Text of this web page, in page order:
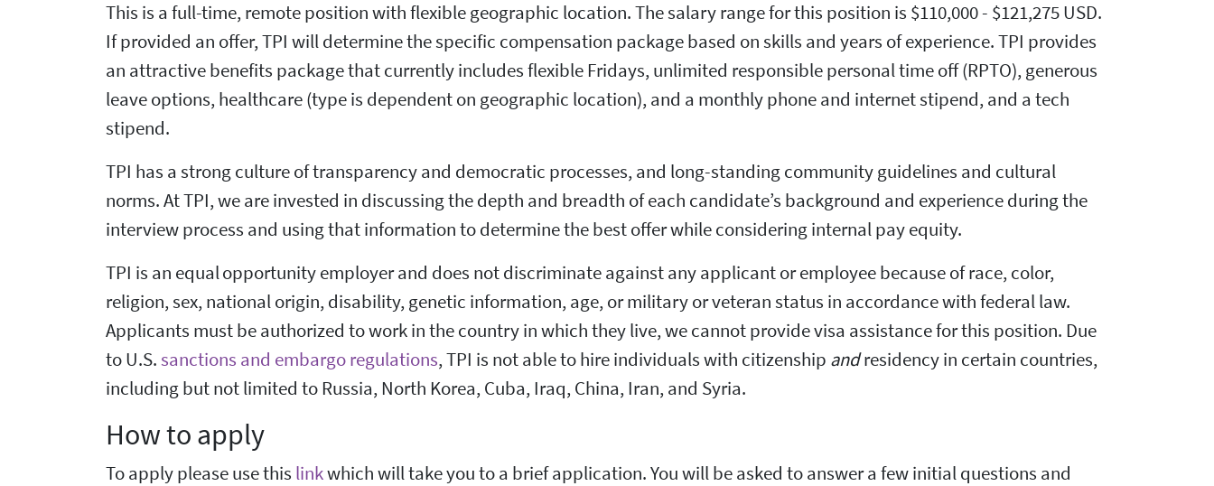
This is a full-time, remote position with flexible geographic location. The salary range for this position is $110,000 - $121,275 USD.
If provided an offer, TPI will determine the specific compensation package based on skills and years of experience. TPI provides
an attractive benefits package that currently includes flexible Fridays, unlimited responsible personal time off (RPTO), generous
leave options, healthcare (type is dependent on geographic location), and a monthly phone and internet stipend, and a tech
stipend.
TPI has a strong culture of transparency and democratic processes, and long-standing community guidelines and cultural
norms. At TPI, we are invested in discussing the depth and breadth of each candidate’s background and experience during the
interview process and using that information to determine the best offer while considering internal pay equity.
TPI is an equal opportunity employer and does not discriminate against any applicant or employee because of race, color,
religion, sex, national origin, disability, genetic information, age, or military or veteran status in accordance with federal law.
Applicants must be authorized to work in the country in which they live, we cannot provide visa assistance for this position. Due
to U.S.sanctions and embargo regulations, TPI is not able to hire individuals with citizenship andresidency in certain countries,
including but not limited to Russia, North Korea, Cuba, Iraq, China, Iran, and Syria.
How to apply
To apply please use this linkwhich will take you to a brief application. You will be asked to answer a few initial questions and